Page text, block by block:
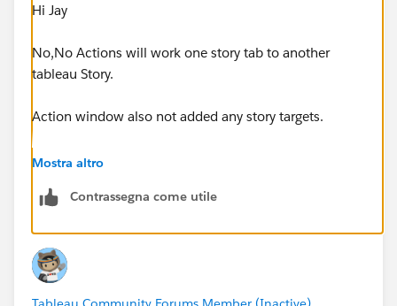
Hi Jay
No,No Actions will work one story tab to another
tableau Story.
Action window also not added any story targets.
Thanks
Mostra altro
Contrassegna come utile